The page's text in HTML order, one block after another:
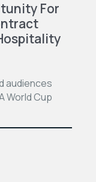
For
audiences
World Cup